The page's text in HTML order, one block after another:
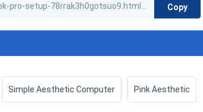
Copy
Simple Aesthetic Computer Pink Aesthetic